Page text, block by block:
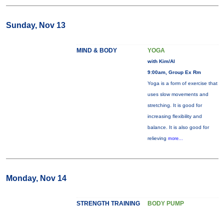
Sunday, Nov 13
MIND & BODY YOGA
with Kim/Al
9:00am, Group Ex Rm
Yoga is a form of exercise that
uses slow movements and
stretching. It is good for
increasing flexibility and
balance. It is also good for
relieving more...
Monday, Nov 14
STRENGTH TRAINING BODY PUMP